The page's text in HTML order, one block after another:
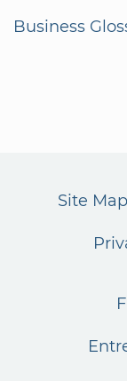
Business
Site Map